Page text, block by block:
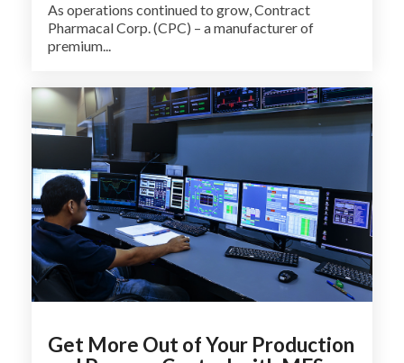
As operations continued to grow, Contract
Pharmacal Corp. (CPC) – a manufacturer of
premium...
Get More Out of Your Production